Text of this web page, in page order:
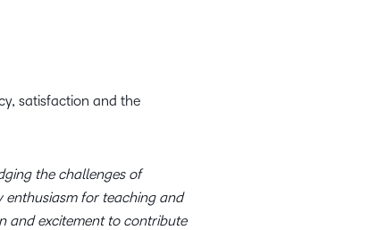
satisfaction and the
the challenges of
enthusiasm for teaching and
and excitement to contribute